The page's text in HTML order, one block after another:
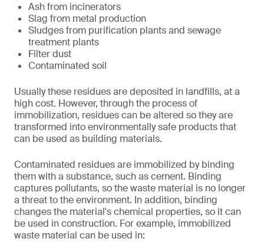
Ash from incinerators
Slag from metal production
Sludges from purification plants and sewage
treatment plants
Filter dust
Contaminated soil
Usually these residues are deposited in landfills, at a
high cost. However, through the process of
immobilization, residues can be altered so they are
transformed into environmentally safe products that
can be used as building materials.
Contaminated residues are immobilized by binding
them with a substance, such as cement. Binding
captures pollutants, so the waste material is no longer
a threat to the environment. In addition, binding
changes the material's chemical properties, so it can
be used in construction. For example, immobilized
waste material can be used in: